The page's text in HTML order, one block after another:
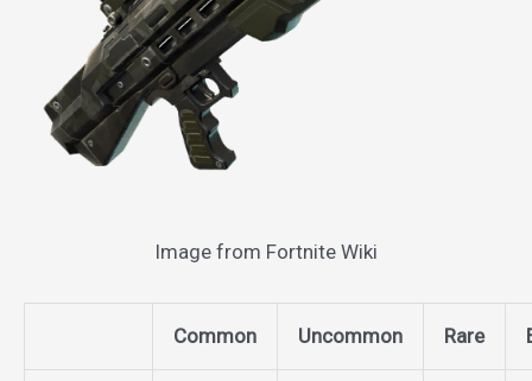
Image from Fortnite Wiki
Common Uncommon Rare